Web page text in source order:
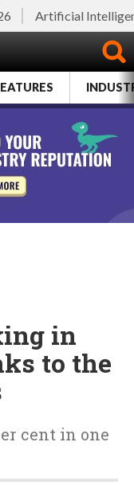
Artificial
in
to the
cent in one